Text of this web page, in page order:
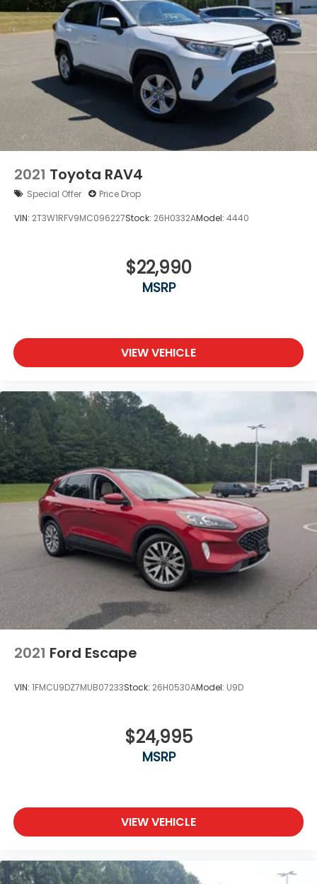
2021 Toyota RAV4
Special Offer Price Drop
VIN: 2T3W1RFV9MC096227Stock: 26H0332AModel: 4440
$22,990
MSRP
VIEW VEHICLE
2021 Ford Escape
VIN: 1FMCU9DZ7MUB07233Stock: 26H0530AModel: U9D
$24,995
MSRP
VIEW VEHICLE